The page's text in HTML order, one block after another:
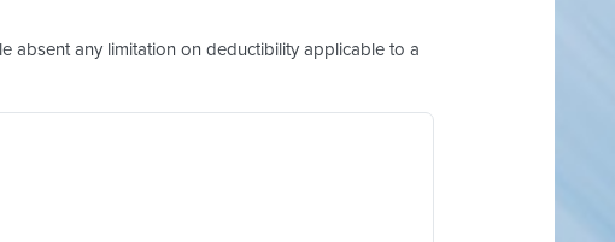
absent any limitation on deductibility applicable to a